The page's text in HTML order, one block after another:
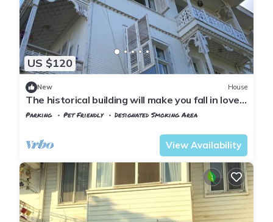
US $120
New House
The historical building will make you fall in love
with the island
Parking Pet Friendly
Designated Smoking Area
View Availability